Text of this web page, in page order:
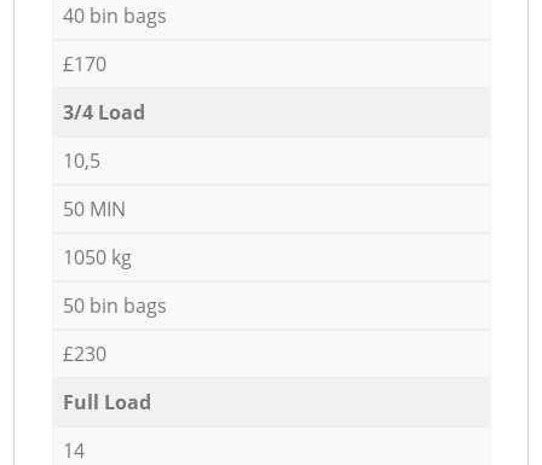
40 bin bags
£170
3/4 Load
10,5
50 MIN
1050 kg
50 bin bags
£230
Full Load
14